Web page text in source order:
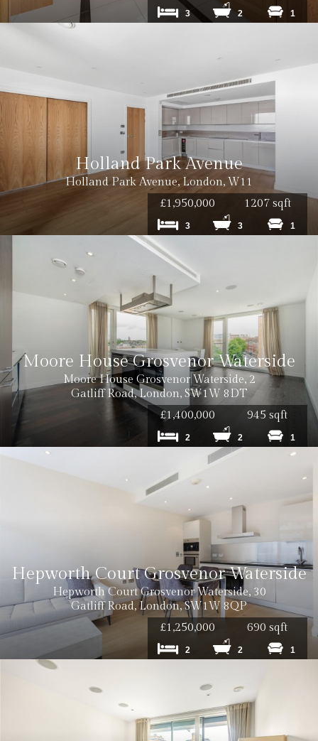
3 2 1
Holland Park Avenue
Holland Park Avenue, London, W11
£1,950,000
1207 sqft
3 3 1
Moore House Grosvenor Waterside
Moore House Grosvenor Waterside, 2
Gatliff Road, London, SW1W 8DT
£1,400,000
945 sqft
2 2 1
Hepworth Court Grosvenor Waterside
Hepworth Court Grosvenor Waterside, 30
Gatliff Road, London, SW1W 8QP
£1,250,000
690 sqft
2 2 1